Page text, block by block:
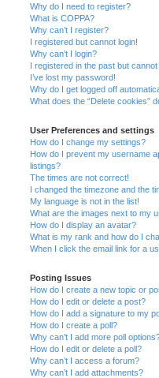
Why do I need to register?
What is COPPA?
Why can’t I register?
I registered but cannot login!
Why can’t I login?
I registered in the past but
I’ve lost my password!
Why do I get logged off
What does the “Delete cookies”
User Preferences and settings
How do I change my settings?
How do I prevent my username
listings?
The times are not correct!
I changed the timezone and the
My language is not in the list!
What are the images next to my
How do I display an avatar?
What is my rank and how do I
When I click the email link for a
Posting Issues
How do I create a new topic or
How do I edit or delete a post?
How do I add a signature to my
How do I create a poll?
Why can’t I add more poll
How do I edit or delete a poll?
Why can’t I access a forum?
Why can’t I add attachments?